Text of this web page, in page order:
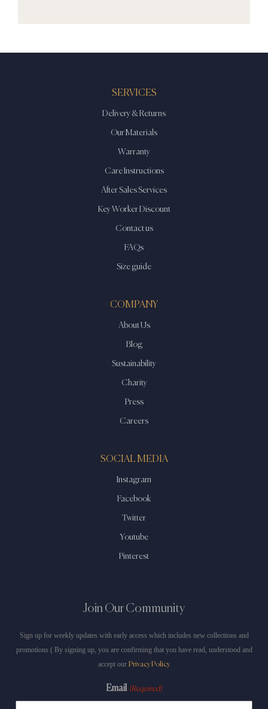
SERVICES
Delivery & Returns
Our Materials
Warranty
Care Instructions
After Sales Services
Key Worker Discount
Contact us
FAQs
Size guide
COMPANY
About Us
Blog
Sustainability
Charity
Press
Careers
SOCIAL MEDIA
Instagram
Facebook
Twitter
Youtube
Pinterest
Join Our Community
Sign up for weekly updates with early access which includes new collections and
promotions ( By signing up, you are confirming that you have read, understood and
accept our Privacy Policy
Email (Required)